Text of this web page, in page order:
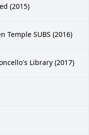
(2015)
Temple SUBS (2016)
Library (2017)